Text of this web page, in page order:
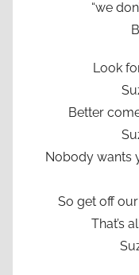
“we
Look
Better
Nobody wants
So get off
That’s